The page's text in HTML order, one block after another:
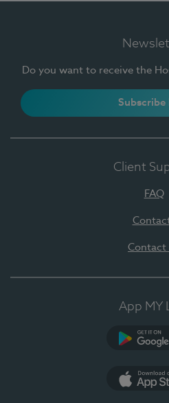
Do you want to receive the
Subscribe
Client
FAQ
Contact
App MY